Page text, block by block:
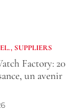
, SUPPLIERS
Factory: 20
un avenir